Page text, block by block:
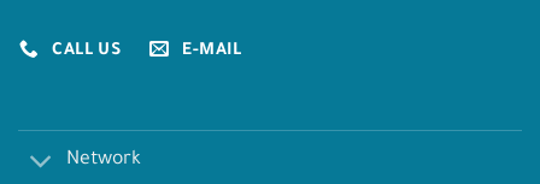
CALL US E-MAIL
Network